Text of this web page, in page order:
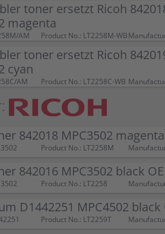
toner ersetzt Ricoh
magenta
AM Product No.: LT2258M-WB
toner ersetzt Ricoh
cyan
AM Product No.: LT2258C-WB
842018 MPC3502
Product No.: LT2258M
842016 MPC3502 black
Product No.: LT2258
D1442251 MPC4502 black
Product No.: LT2259T